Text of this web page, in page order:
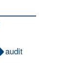
audit